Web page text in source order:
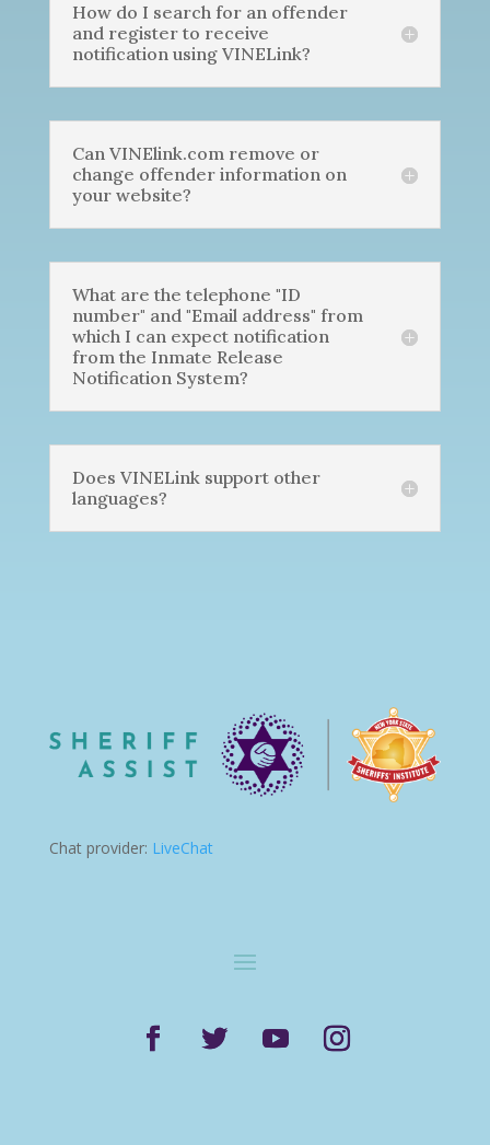
How do I search for an offender
and register to receive
notification using VINELink?
Can VINElink.com remove or
change offender information on
your website?
What are the telephone "ID
number" and "Email address" from
which I can expect notification
from the Inmate Release
Notification System?
Does VINELink support other
languages?
Chat provider: LiveChat